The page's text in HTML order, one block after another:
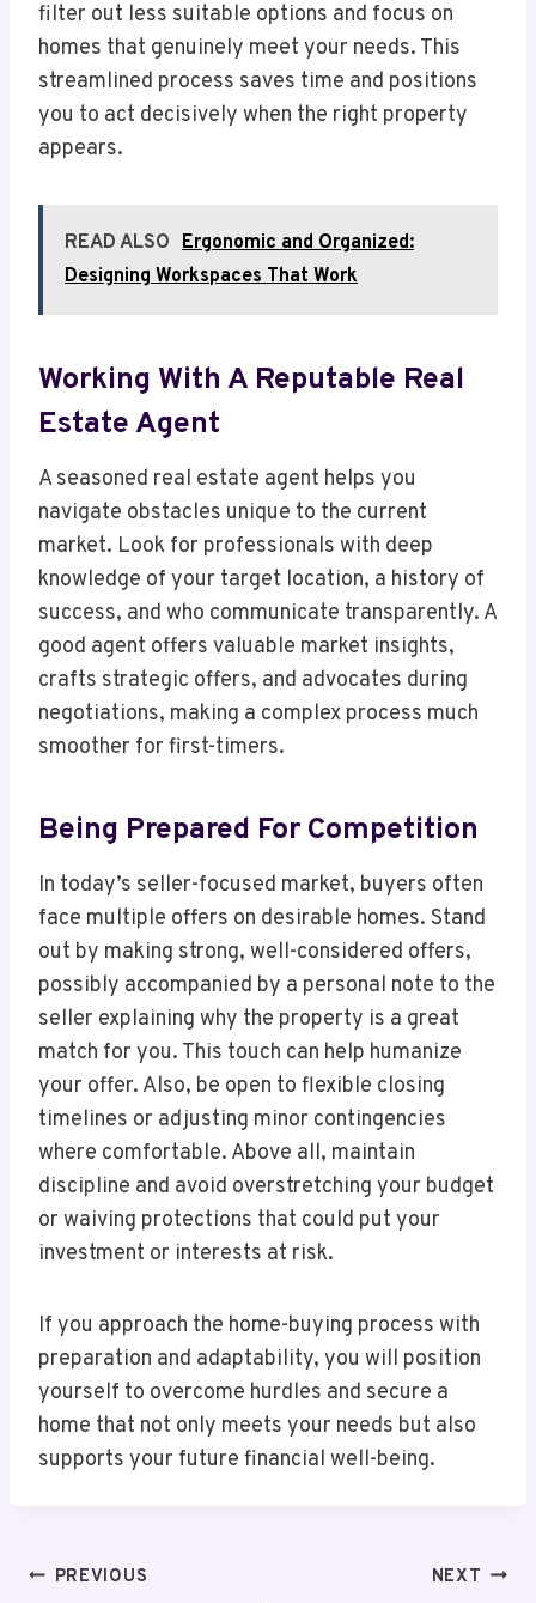
filter out less suitable options and focus on
homes that genuinely meet your needs. This
streamlined process saves time and positions
you to act decisively when the right property
appears.
READ ALSO Ergonomic and Organized:
Designing Workspaces That Work
Working With A Reputable Real
Estate Agent
A seasoned real estate agent helps you
navigate obstacles unique to the current
market. Look for professionals with deep
knowledge of your target location, a history of
success, and who communicate transparently. A
good agent offers valuable market insights,
crafts strategic offers, and advocates during
negotiations, making a complex process much
smoother for first-timers.
Being Prepared For Competition
In today’s seller-focused market, buyers often
face multiple offers on desirable homes. Stand
out by making strong, well-considered offers,
possibly accompanied by a personal note to the
seller explaining why the property is a great
match for you. This touch can help humanize
your offer. Also, be open to flexible closing
timelines or adjusting minor contingencies
where comfortable. Above all, maintain
discipline and avoid overstretching your budget
or waiving protections that could put your
investment or interests at risk.
If you approach the home-buying process with
preparation and adaptability, you will position
yourself to overcome hurdles and secure a
home that not only meets your needs but also
supports your future financial well-being.
PostPREVIOUS NEXT